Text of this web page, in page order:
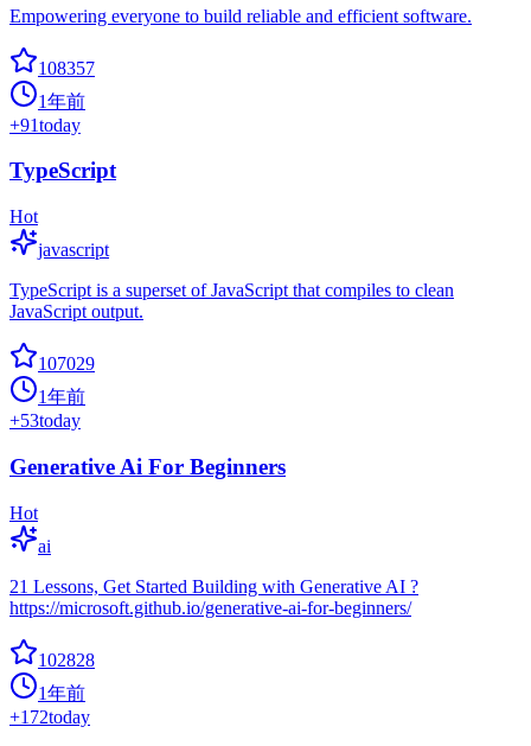
Empowering everyone to build reliable and efficient software.
108357
1年前
+91today
TypeScript
Hot
javascript
TypeScript is a superset of JavaScript that compiles to clean
JavaScript output.
107029
1年前
+53today
Generative Ai For Beginners
Hot
ai
21 Lessons, Get Started Building with Generative AI ?
https://microsoft.github.io/generative-ai-for-beginners/
102828
1年前
+172today